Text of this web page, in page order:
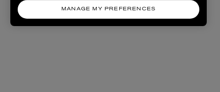
MANAGE MY PREFERENCES